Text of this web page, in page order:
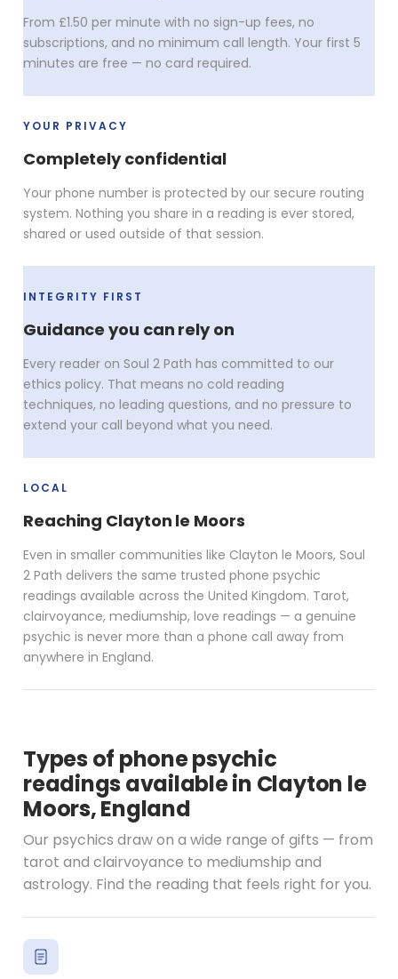
From £1.50 per minute with no sign-up fees, no
subscriptions, and no minimum call length. Your first 5
minutes are free — no card required.
YOUR PRIVACY
Completely confidential
Your phone number is protected by our secure routing
system. Nothing you share in a reading is ever stored,
shared or used outside of that session.
INTEGRITY FIRST
Guidance you can rely on
Every reader on Soul 2 Path has committed to our
ethics policy. That means no cold reading
techniques, no leading questions, and no pressure to
extend your call beyond what you need.
LOCAL
Reaching Clayton le Moors
Even in smaller communities like Clayton le Moors, Soul
2 Path delivers the same trusted phone psychic
readings available across the United Kingdom. Tarot,
clairvoyance, mediumship, love readings — a genuine
psychic is never more than a phone call away from
anywhere in England.
Types of phone psychic
readings available in Clayton le
Moors, England
Our psychics draw on a wide range of gifts — from
tarot and clairvoyance to mediumship and
astrology. Find the reading that feels right for you.